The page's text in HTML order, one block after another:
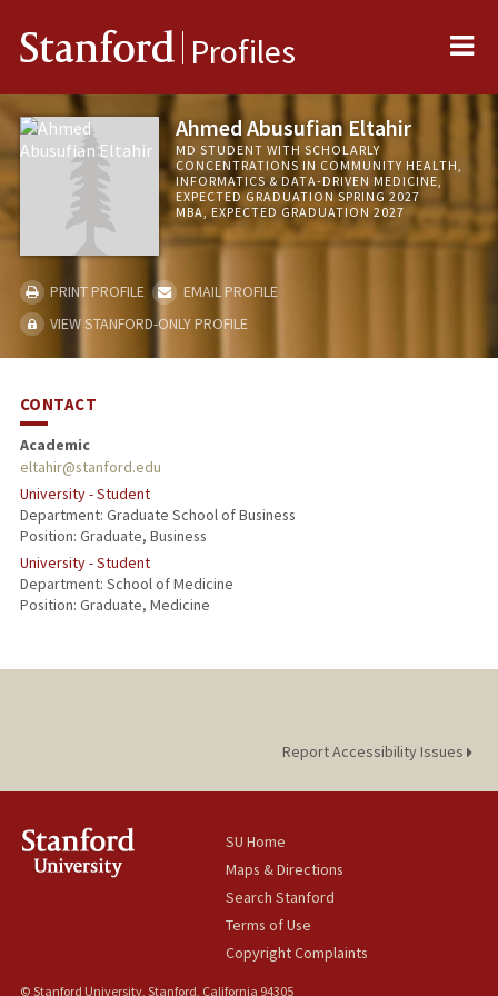
Stanford Profiles
Ahmed Abusufian Eltahir
MD STUDENT WITH SCHOLARLY
CONCENTRATIONS IN COMMUNITY HEALTH,
INFORMATICS & DATA-DRIVEN MEDICINE,
EXPECTED GRADUATION SPRING 2027
MBA, EXPECTED GRADUATION 2027
PRINT PROFILE
EMAIL PROFILE
VIEW STANFORD-ONLY PROFILE
CONTACT
Academic
eltahir@stanford.edu
University - Student
Department: Graduate School of Business
Position: Graduate, Business
University - Student
Department: School of Medicine
Position: Graduate, Medicine
Report Accessibility Issues
SU Home
Maps & Directions
Search Stanford
Terms of Use
Copyright Complaints
© Stanford University, Stanford, California 94305